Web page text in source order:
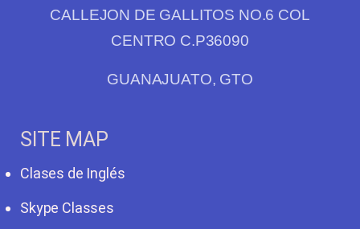
CALLEJON DE GALLITOS NO.6 COL
CENTRO C.P36090
GUANAJUATO, GTO
SITE MAP
Clases de Inglés
Skype Classes